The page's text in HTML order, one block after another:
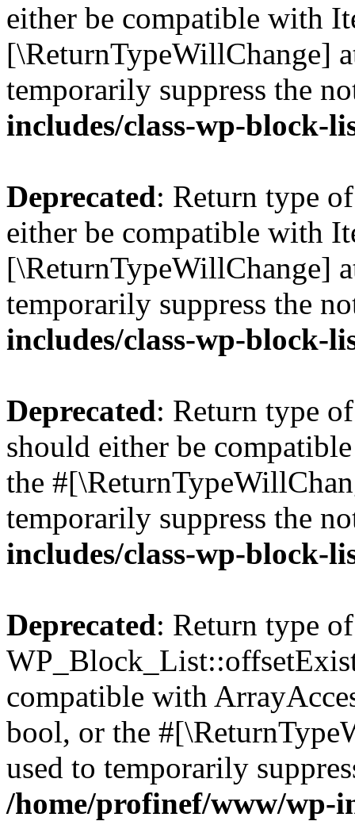
either be compatible with
[\ReturnTypeWillChange]
temporarily suppress the
includes/class-wp-block-
Deprecated: Return type
either be compatible with
[\ReturnTypeWillChange]
temporarily suppress the
includes/class-wp-block-
Deprecated: Return type
should either be
the
temporarily suppress the
includes/class-wp-block-
Deprecated: Return type of
compatible with
bool, or the
used to temporarily
/home/profinef/www/wp-